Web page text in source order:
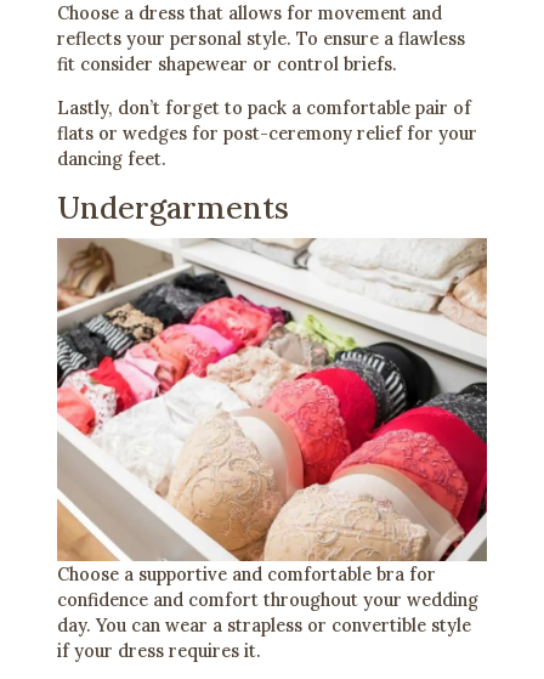
Choose a dress that allows for movement and
reflects your personal style. To ensure a flawless
fit consider shapewear or control briefs.
Lastly, don’t forget to pack a comfortable pair of
flats or wedges for post-ceremony relief for your
dancing feet.
Undergarments
Choose a supportive and comfortable bra for
confidence and comfort throughout your wedding
day. You can wear a strapless or convertible style
if your dress requires it.